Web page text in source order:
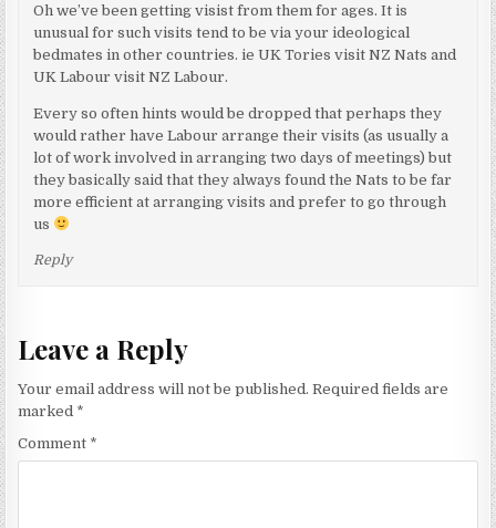
Oh we’ve been getting visist from them for ages. It is
unusual for such visits tend to be via your ideological
bedmates in other countries. ie UK Tories visit NZ Nats and
UK Labour visit NZ Labour.
Every so often hints would be dropped that perhaps they
would rather have Labour arrange their visits (as usually a
lot of work involved in arranging two days of meetings) but
they basically said that they always found the Nats to be far
more efficient at arranging visits and prefer to go through
us
Reply
Leave a Reply
Your email address will not be published. Required fields are
marked *
Comment *